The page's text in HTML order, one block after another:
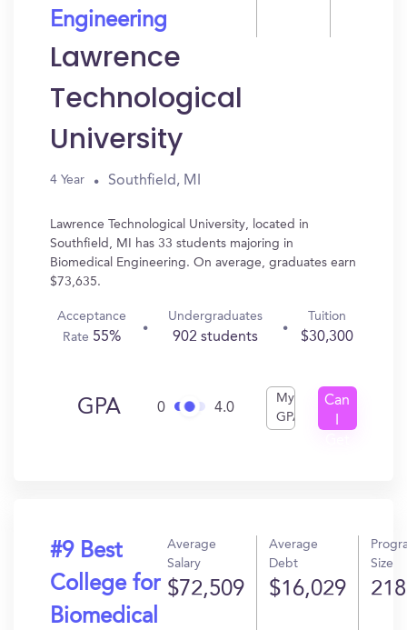
Engineering
Lawrence
Technological
University
4 Year Southfield, MI
Lawrence Technological University, located in
Southfield, MI has 33 students majoring in
Biomedical Engineering. On average, graduates earn
$73,635.
Acceptance
Rate 55%
Undergraduates
902 students
Tuition
$30,300
GPA 0 4.0
My
GPA
Can
#9 Best
College for
Biomedical
Average
Salary
$72,509
Average
Debt
$16,029
Size
218